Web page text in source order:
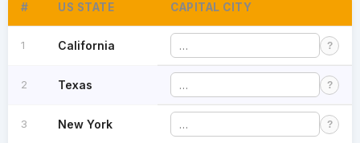
# US STATE CAPITAL CITY
1 California ?
2 Texas ?
3 New York ?